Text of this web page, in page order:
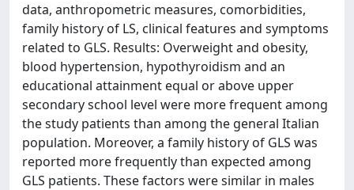
data, anthropometric measures, comorbidities,
family history of LS, clinical features and symptoms
related to GLS. Results: Overweight and obesity,
blood hypertension, hypothyroidism and an
educational attainment equal or above upper
secondary school level were more frequent among
the study patients than among the general Italian
population. Moreover, a family history of GLS was
reported more frequently than expected among
GLS patients. These factors were similar in males